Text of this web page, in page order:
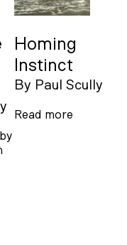
Homing
Instinct
By Paul Scully
Read more